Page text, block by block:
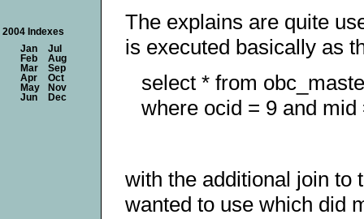
The explains are quite
is executed basically as
select * from
where ocid = 9 and mid
with the additional join to
wanted to use which did
2004 Indexes
Jan
Jul
Feb
Aug
Mar
Sep
Apr
Oct
May
Nov
Jun
Dec